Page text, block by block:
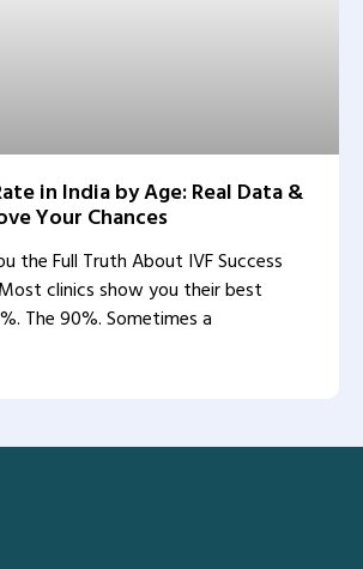
in India by Age: Real Data &
Your Chances
the Full Truth About IVF Success
clinics show you their best
The 90%. Sometimes a